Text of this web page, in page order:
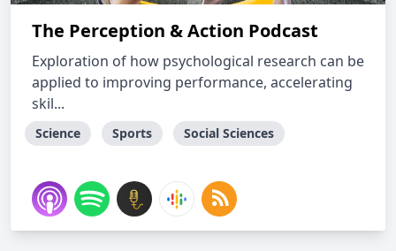
The Perception & Action Podcast
Exploration of how psychological research can be
applied to improving performance, accelerating
skil...
Science Sports Social Sciences